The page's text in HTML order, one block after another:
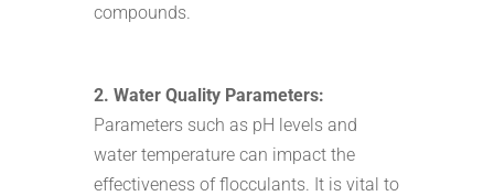
compounds.
2. Water Quality Parameters:
Parameters such as pH levels and
water temperature can impact the
effectiveness of flocculants. It is vital to